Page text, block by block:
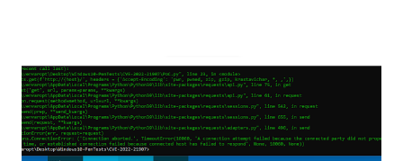
copy/paste 1: CSRF=$(curl -s -c dvwa.cookie
"192.168.1.44/DVWA/login.php" | awk -F 'value=' '/user_token/
{print $2}' | cut -d "'" -f2) 2: SESSIONID=$(grep PHPSESSID
dvwa.cookie | cut -d $'\t' -f7) 3: curl -s -b dvwa.cookie -d